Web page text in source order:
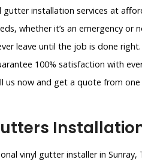
installation services at
whether it’s an emergency or
leave until the job is done
100% satisfaction with
us now and get a quote from
vinyl gutter installer in